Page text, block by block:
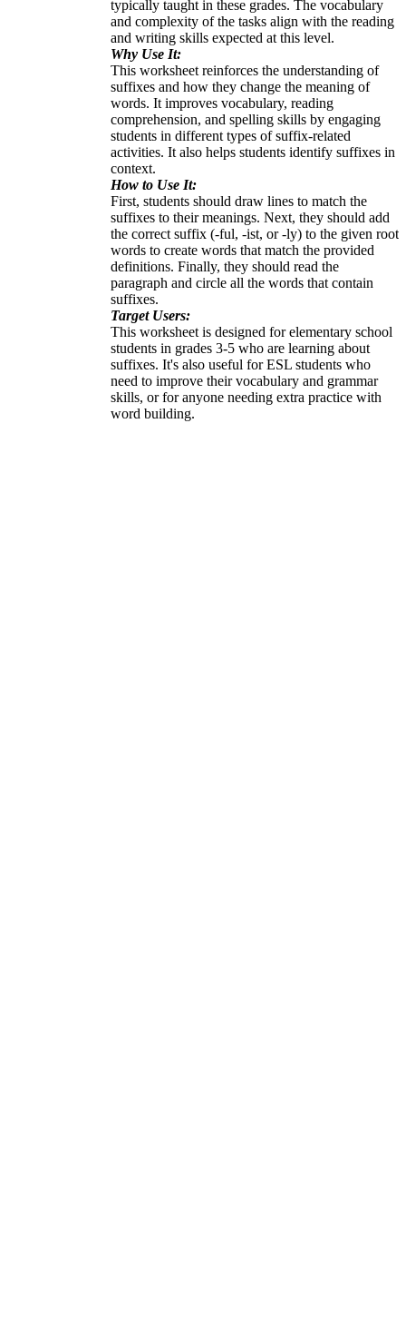
typically taught in these grades. The vocabulary
and complexity of the tasks align with the reading
and writing skills expected at this level.
Why Use It:
This worksheet reinforces the understanding of
suffixes and how they change the meaning of
words. It improves vocabulary, reading
comprehension, and spelling skills by engaging
students in different types of suffix-related
activities. It also helps students identify suffixes in
context.
How to Use It:
First, students should draw lines to match the
suffixes to their meanings. Next, they should add
the correct suffix (-ful, -ist, or -ly) to the given root
words to create words that match the provided
definitions. Finally, they should read the
paragraph and circle all the words that contain
suffixes.
Target Users:
This worksheet is designed for elementary school
students in grades 3-5 who are learning about
suffixes. It's also useful for ESL students who
need to improve their vocabulary and grammar
skills, or for anyone needing extra practice with
word building.